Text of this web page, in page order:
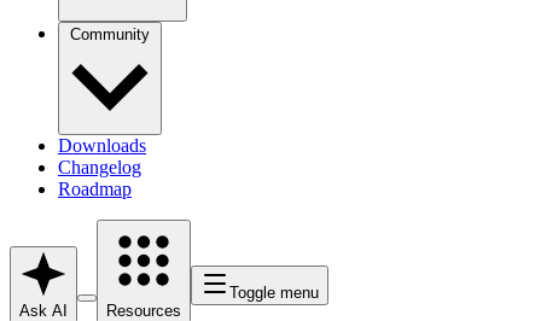
Community
Downloads
Changelog
Roadmap
Ask AI Resources
Toggle menu